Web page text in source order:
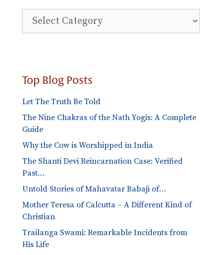
Explore
Blog
Top Blog Posts
Let The Truth Be Told
The Nine Chakras of the Nath Yogis: A Complete
Guide
Why the Cow is Worshipped in India
The Shanti Devi Reincarnation Case: Verified
Past…
Untold Stories of Mahavatar Babaji of…
Mother Teresa of Calcutta – A Different Kind of
Christian
Trailanga Swami: Remarkable Incidents from
His Life